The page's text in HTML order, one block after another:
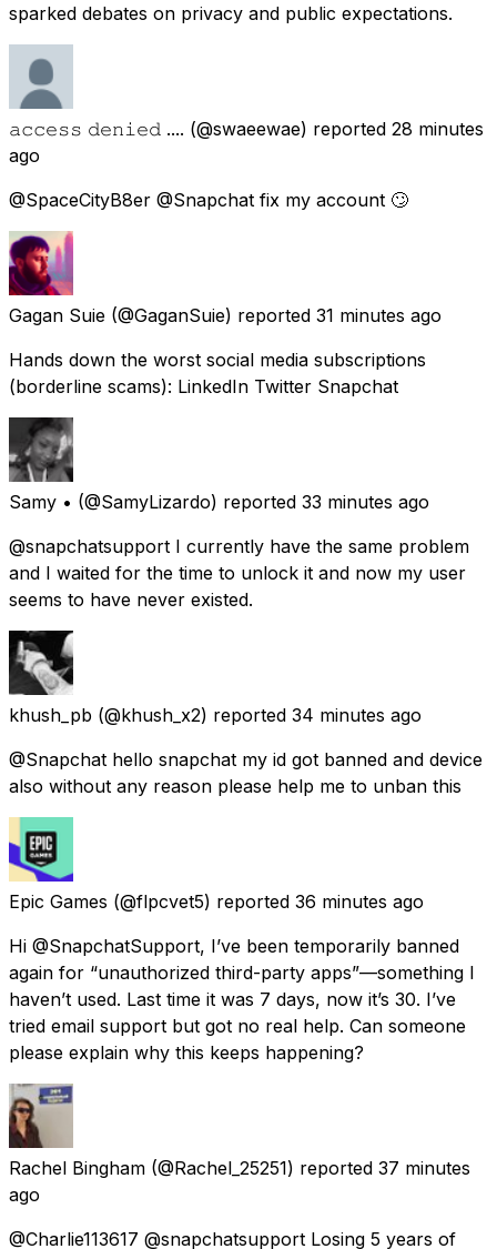
sparked debates on privacy and public expectations.
𝚊𝚌𝚌𝚎𝚜𝚜 𝚍𝚎𝚗𝚒𝚎𝚍 .... (@swaeewae) reported 28 minutes
ago
@SpaceCityB8er @Snapchat fix my account 🙄
Gagan Suie (@GaganSuie) reported 31 minutes ago
Hands down the worst social media subscriptions
(borderline scams): LinkedIn Twitter Snapchat
Samy • (@SamyLizardo) reported 33 minutes ago
@snapchatsupport I currently have the same problem
and I waited for the time to unlock it and now my user
seems to have never existed.
khush_pb (@khush_x2) reported 34 minutes ago
@Snapchat hello snapchat my id got banned and device
also without any reason please help me to unban this
Epic Games (@flpcvet5) reported 36 minutes ago
Hi @SnapchatSupport, I’ve been temporarily banned
again for “unauthorized third-party apps”—something I
haven’t used. Last time it was 7 days, now it’s 30. I’ve
tried email support but got no real help. Can someone
please explain why this keeps happening?
Rachel Bingham (@Rachel_25251) reported 37 minutes
ago
@Charlie113617 @snapchatsupport Losing 5 years of